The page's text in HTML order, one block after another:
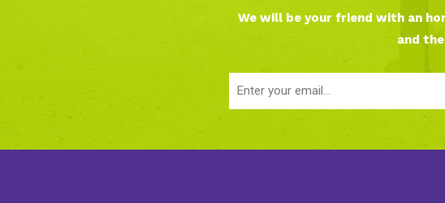
We will be your friend with an
and